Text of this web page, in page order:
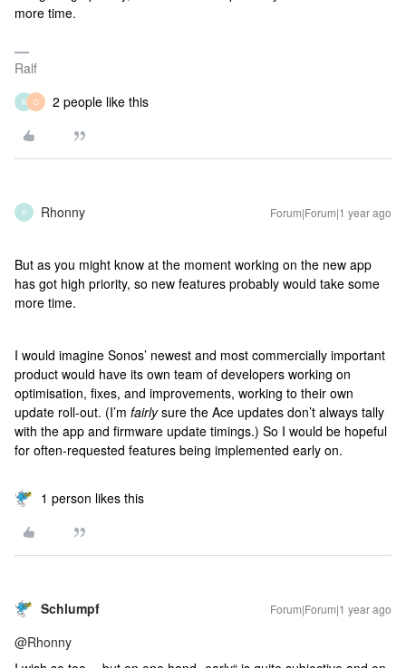
more time.
Ralf
R C 2 people like this
R Rhonny Forum|Forum|1 year ago
But as you might know at the moment working on the new app
has got high priority, so new features probably would take some
more time.
I would imagine Sonos’ newest and most commercially important
product would have its own team of developers working on
optimisation, fixes, and improvements, working to their own
update roll-out. (I’m fairlysure the Ace updates don’t always tally
with the app and firmware update timings.) So I would be hopeful
for often-requested features being implemented early on.
1 person likes this
Schlumpf Forum|Forum|1 year ago
@Rhonny